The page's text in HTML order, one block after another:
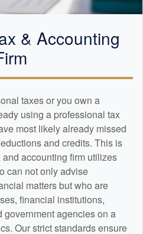
& Accounting
taxes or you own a
using a professional tax
most likely already missed
and credits. This is
and accounting firm utilizes
can not only advise
matters but who are
financial institutions,
government agencies on a
Our strict standards ensure